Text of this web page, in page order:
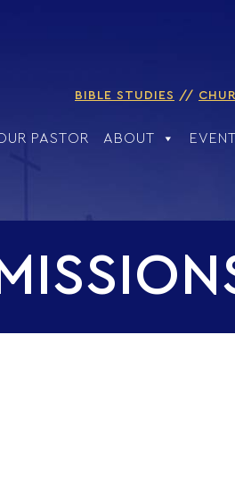
BIBLE STUDIES
PASTOR ABOUT